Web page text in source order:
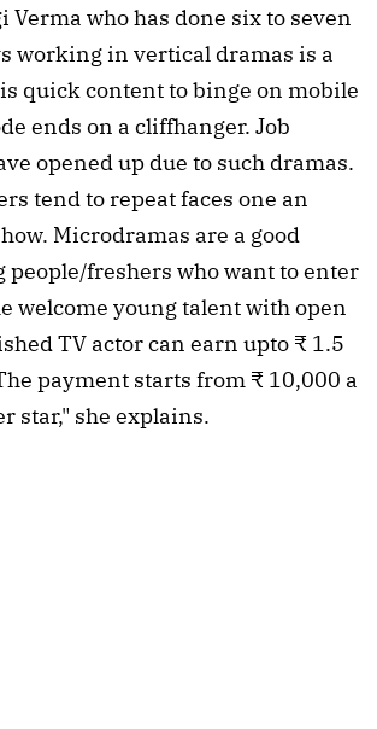
Verma who has done six to seven
working in vertical dramas is a
quick content to binge on mobile
ends on a cliffhanger. Job
opened up due to such dramas.
tend to repeat faces one an
Microdramas are a good
people/freshers who want to enter
welcome young talent with open
TV actor can earn upto ₹ 1.5
payment starts from ₹ 10,000 a
star," she explains.